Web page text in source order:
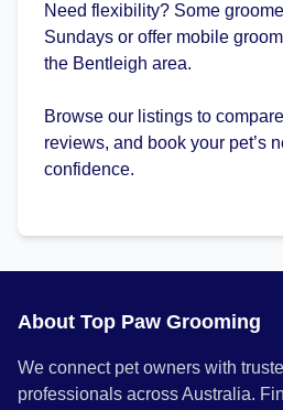
Need flexibility? Some
Sundays or offer mobile
the Bentleigh area.
Browse our listings to
reviews, and book your pet’s
confidence.
About Top Paw Grooming
We connect pet owners with
professionals across Australia.